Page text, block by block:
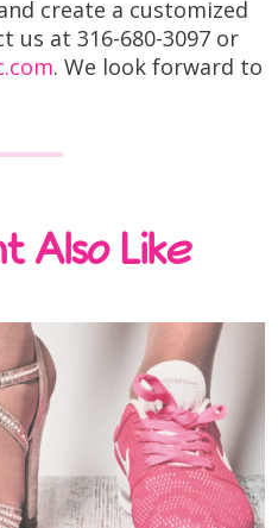
create a customized
us at 316-680-3097 or
. We look forward to
Also Like